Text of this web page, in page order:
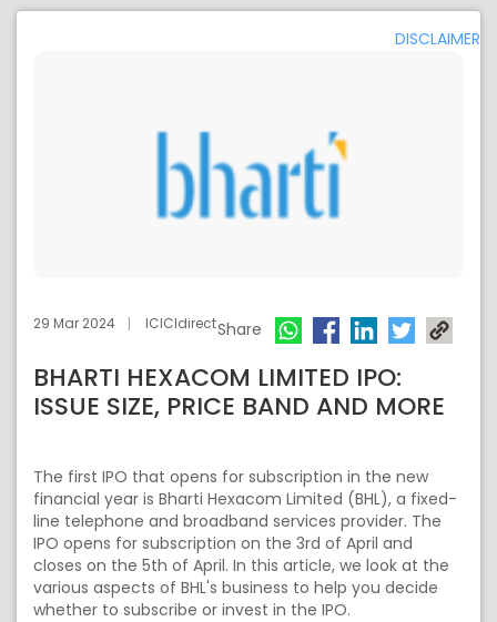
DISCLAIMER
29 Mar 2024 ICICIdirectShare
BHARTI HEXACOM LIMITED IPO:
ISSUE SIZE, PRICE BAND AND MORE
The first IPO that opens for subscription in the new
financial year is Bharti Hexacom Limited (BHL), a fixed-
line telephone and broadband services provider. The
IPO opens for subscription on the 3rd of April and
closes on the 5th of April. In this article, we look at the
various aspects of BHL's business to help you decide
whether to subscribe or invest in the IPO.